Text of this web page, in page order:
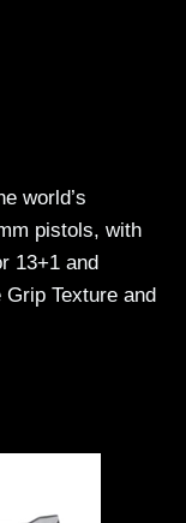
world’s
pistols, with
13+1 and
Texture and